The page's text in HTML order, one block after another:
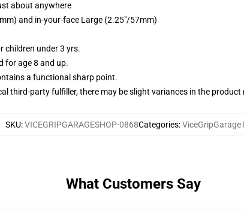
about anywhere
and in-your-face Large (2.25"/57mm)
children under 3 yrs.
for age 8 and up.
a functional sharp point.
third-party fulfiller, there may be slight variances in the product
SKU:VICEGRIPGARAGESHOP-0868Categories:ViceGripGarage
What Customers Say